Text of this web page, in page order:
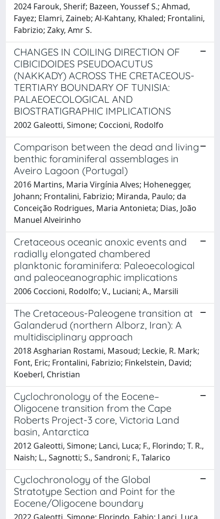
2024 Farouk, Sherif; Bazeen, Youssef S.; Ahmad,
Fayez; Elamri, Zaineb; Al-Kahtany, Khaled; Frontalini,
Fabrizio; Zaky, Amr S.
CHANGES IN COILING DIRECTION OF
CIBICIDOIDES PSEUDOACUTUS
(NAKKADY) ACROSS THE CRETACEOUS-
TERTIARY BOUNDARY OF TUNISIA:
PALAEOECOLOGICAL AND
BIOSTRATIGRAPHIC IMPLICATIONS
2002 Galeotti, Simone; Coccioni, Rodolfo
Comparison between the dead and living
benthic foraminiferal assemblages in
Aveiro Lagoon (Portugal)
2016 Martins, Maria Virgínia Alves; Hohenegger,
Johann; Frontalini, Fabrizio; Miranda, Paulo; da
Conceição Rodrigues, Maria Antonieta; Dias, João
Manuel Alveirinho
Cretaceous oceanic anoxic events and
radially elongated chambered
planktonic foraminifera: Paleoecological
and paleoceanographic implications
2006 Coccioni, Rodolfo; V., Luciani; A., Marsili
The Cretaceous-Paleogene transition at
Galanderud (northern Alborz, Iran): A
multidisciplinary approach
2018 Asgharian Rostami, Masoud; Leckie, R. Mark;
Font, Eric; Frontalini, Fabrizio; Finkelstein, David;
Koeberl, Christian
Cyclochronology of the Eocene–
Oligocene transition from the Cape
Roberts Project-3 core, Victoria Land
basin, Antarctica
2012 Galeotti, Simone; Lanci, Luca; F., Florindo; T. R.,
Naish; L., Sagnotti; S., Sandroni; F., Talarico
Cyclochronology of the Global
Stratotype Section and Point for the
Eocene/Oligocene boundary
2022 Galeotti, Simone; Florindo, Fabio; Lanci, Luca